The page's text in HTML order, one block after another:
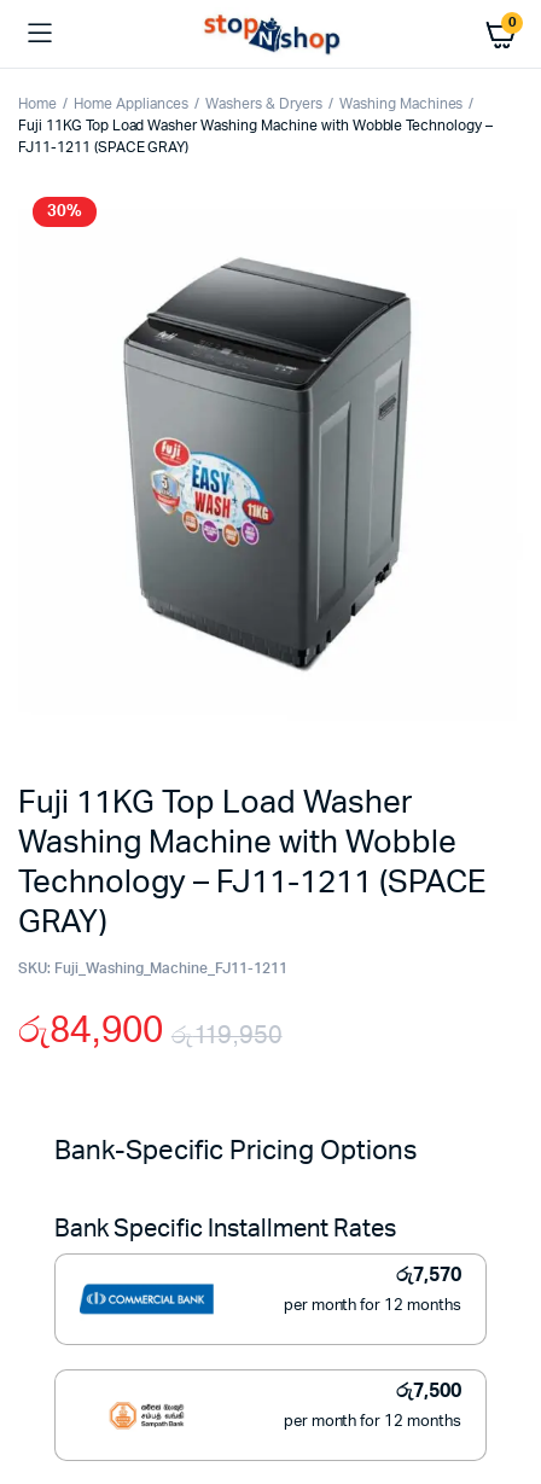
0
Home Home Appliances Washers & Dryers
Washing Machines
Fuji 11KG Top Load Washer Washing Machine with Wobble Technology –
FJ11-1211 (SPACE GRAY)
30%
Fuji 11KG Top Load Washer
Washing Machine with Wobble
Technology – FJ11-1211 (SPACE
GRAY)
SKU: Fuji_Washing_Machine_FJ11-1211
රු119,950
price
රු119,950.
රු84,900
price
රු84,900.
Bank-Specific Pricing Options
Bank Specific Installment Rates
රු7,570
per month for 12 months
රු7,500
per month for 12 months